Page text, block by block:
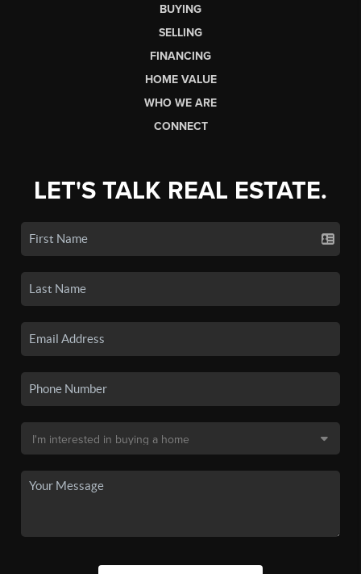
BUYING
SELLING
FINANCING
HOME VALUE
WHO WE ARE
CONNECT
LET'S TALK REAL ESTATE.